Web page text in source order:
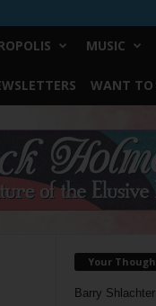
MUSIC
WANT TO
Your
Barry Shlachter